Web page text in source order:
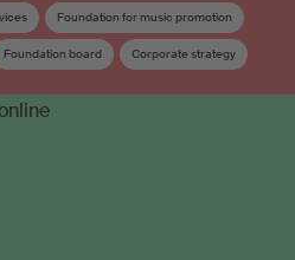
Foundation for music promotion
Foundation board Corporate strategy